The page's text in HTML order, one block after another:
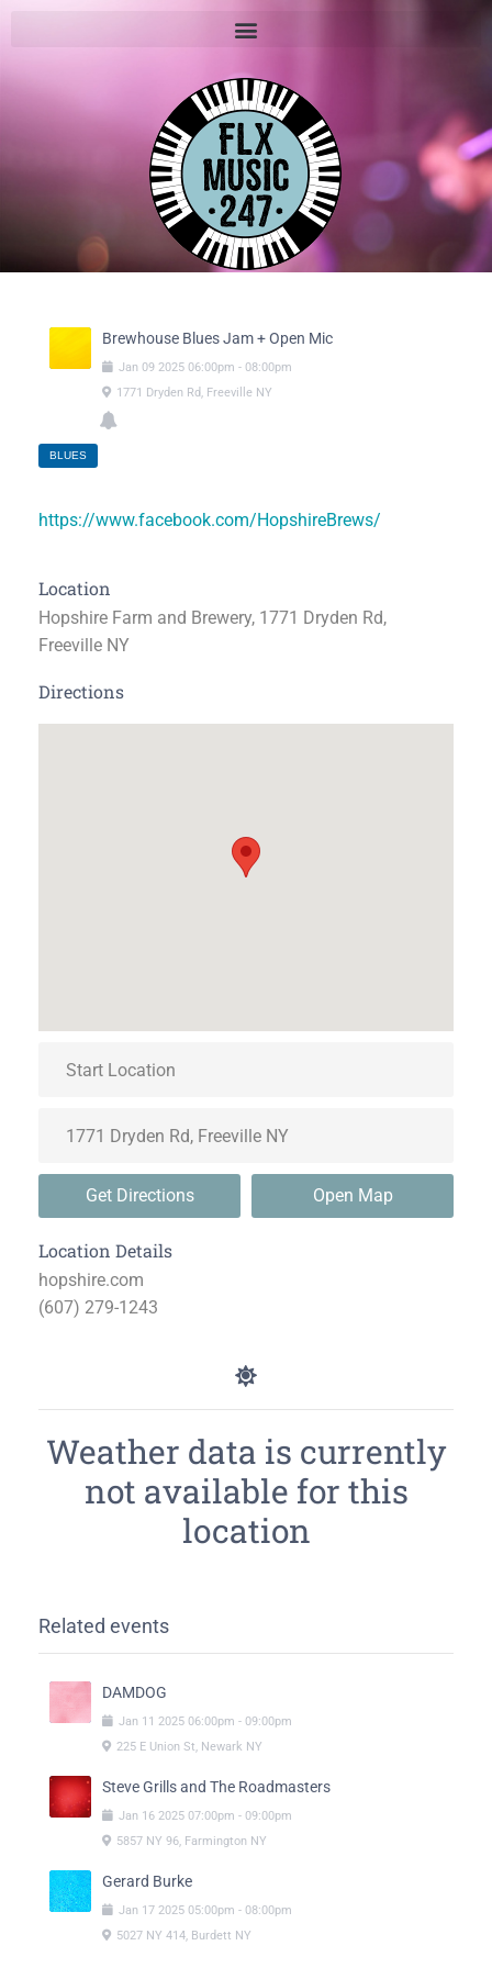
Brewhouse Blues Jam + Open Mic
Jan 09 2025 06:00pm - 08:00pm
1771 Dryden Rd, Freeville NY
BLUES
https://www.facebook.com/HopshireBrews/
Location
Hopshire Farm and Brewery, 1771 Dryden Rd,
Freeville NY
Directions
Get Directions Open Map
Location Details
hopshire.com
(607) 279-1243
Weather data is currently
not available for this
location
Related events
DAMDOG
Jan 11 2025 06:00pm - 09:00pm
225 E Union St, Newark NY
Steve Grills and The Roadmasters
Jan 16 2025 07:00pm - 09:00pm
5857 NY 96, Farmington NY
Gerard Burke
Jan 17 2025 05:00pm - 08:00pm
5027 NY 414, Burdett NY